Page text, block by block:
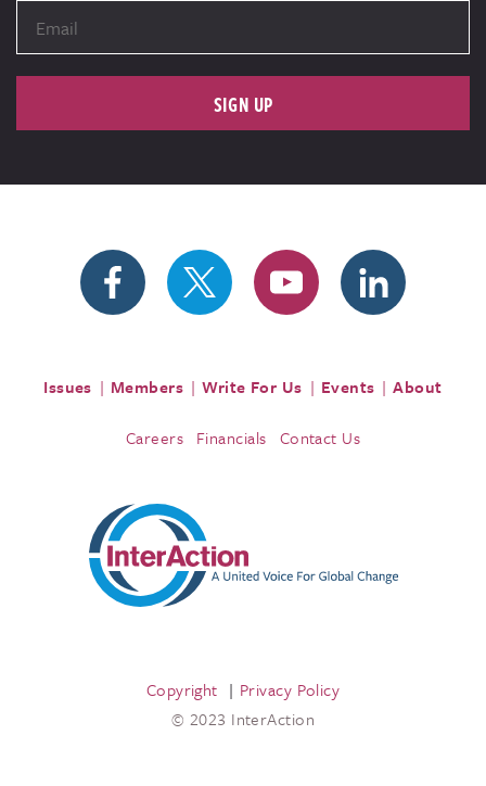
SIGN UP
Issues Members Write For Us Events About
Careers Financials Contact Us
Copyright
Privacy Policy
© 2023 InterAction